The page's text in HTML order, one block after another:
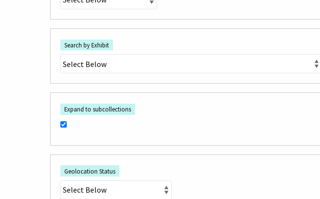
Search by Exhibit
Expand to subcollections
Geolocation Status